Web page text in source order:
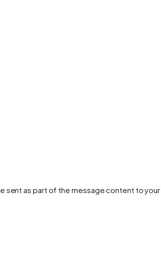
sent as part of the message content to your